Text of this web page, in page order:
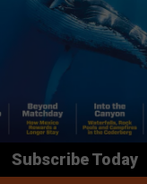
Subscribe Today